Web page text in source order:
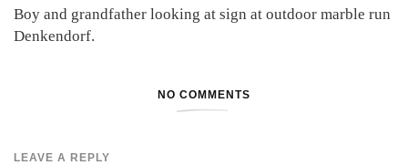
Boy and grandfather looking at sign at outdoor marble run
Denkendorf.
NO COMMENTS
LEAVE A REPLY